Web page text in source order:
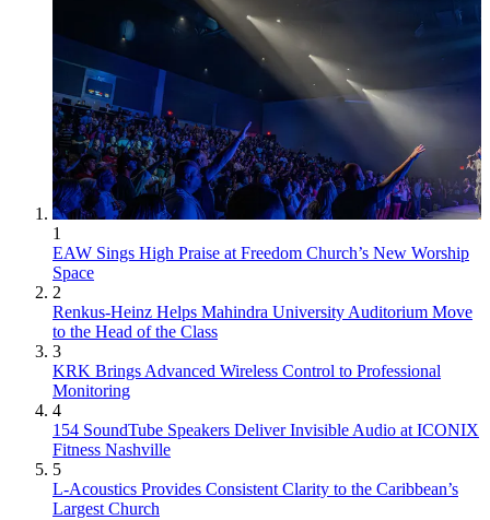
1
EAW Sings High Praise at Freedom Church’s New Worship
Space
2
Renkus-Heinz Helps Mahindra University Auditorium Move
to the Head of the Class
3
KRK Brings Advanced Wireless Control to Professional
Monitoring
4
154 SoundTube Speakers Deliver Invisible Audio at ICONIX
Fitness Nashville
5
L-Acoustics Provides Consistent Clarity to the Caribbean’s
Largest Church